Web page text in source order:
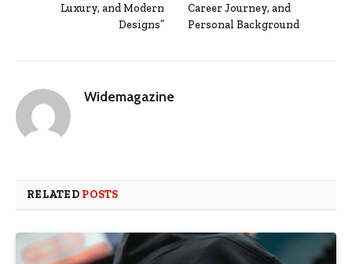
Luxury, and Modern
Designs”
Career Journey, and
Personal Background
Widemagazine
RELATED POSTS